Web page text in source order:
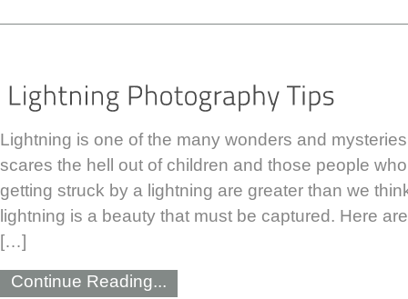
Lightning is one of the many wonders and
scares the hell out of children and those people
getting struck by a lightning are greater than we
lightning is a beauty that must be captured. Here
[…]
Continue Reading...